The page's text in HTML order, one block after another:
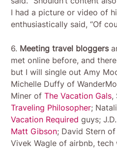
I had a picture or video of
enthusiastically said, “Of
6. Meeting travel bloggers
met online before, and
but I will single out Amy
Michelle Duffy of
Miner ofThe Vacation Gals,
Traveling Philosopher;
Vacation Required guys;
Matt Gibson; David Stern
Vivek Wagle of airbnb,